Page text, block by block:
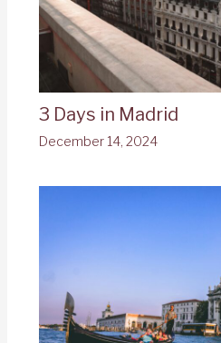
3 Days in Madrid
December 14, 2024